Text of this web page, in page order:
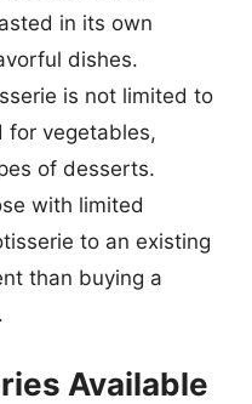
in its own
dishes.
is not limited to
for vegetables,
of desserts.
with limited
to an existing
than buying a
Available